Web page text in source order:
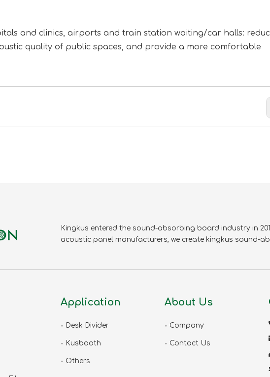
and clinics, airports and train station waiting/car halls:
quality of public spaces, and provide a more comfortable
Kingkus entered the sound-absorbing board industry in
acoustic panel manufacturers, we create kingkus sound-
Application
Desk Divider
Kusbooth
Others
About Us
Company
Contact Us